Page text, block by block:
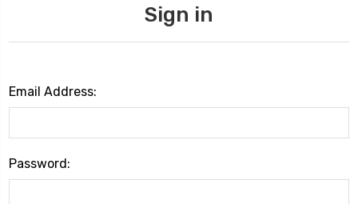
Sign in
Email Address:
Password: